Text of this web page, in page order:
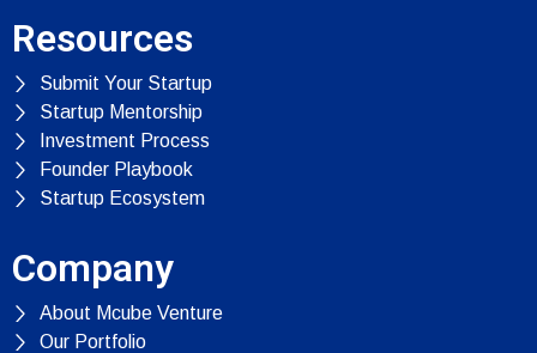
Resources
Submit Your Startup
Startup Mentorship
Investment Process
Founder Playbook
Startup Ecosystem
Company
About Mcube Venture
Our Portfolio